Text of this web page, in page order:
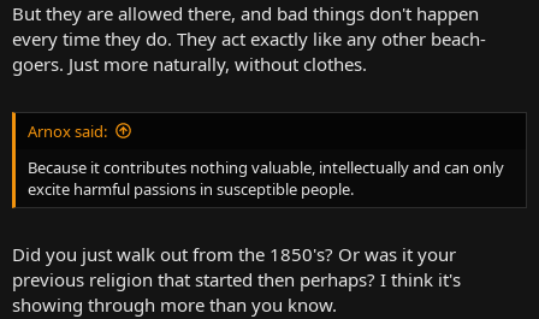
But they are allowed there, and bad things don't happen
every time they do. They act exactly like any other beach-
goers. Just more naturally, without clothes.
Arnox said:
Because it contributes nothing valuable, intellectually and can only
excite harmful passions in susceptible people.
Did you just walk out from the 1850's? Or was it your
previous religion that started then perhaps? I think it's
showing through more than you know.